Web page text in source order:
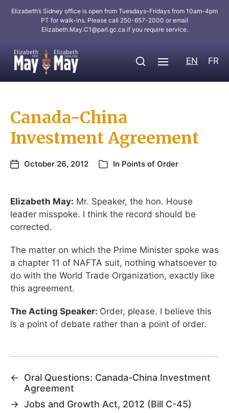
Elizabeth’s Sidney office is open from Tuesdays-Fridays from 10am-4pm
PT for walk-ins. Please call 250-657-2000 or email
Elizabeth.May.C1@parl.gc.ca if you require service.
EN FR
Canada-China
Investment Agreement
October 26, 2012 In Points of Order
Elizabeth May: Mr. Speaker, the hon. House
leader misspoke. I think the record should be
corrected.
The matter on which the Prime Minister spoke was
a chapter 11 of NAFTA suit, nothing whatsoever to
do with the World Trade Organization, exactly like
this agreement.
The Acting Speaker: Order, please. I believe this
is a point of debate rather than a point of order.
←
Oral Questions: Canada-China Investment
Agreement
→ Jobs and Growth Act, 2012 (Bill C-45)